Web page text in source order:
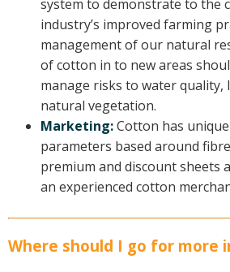
system to demonstrate to the
industry’s improved farming
management of our natural
of cotton in to new areas
manage risks to water quality,
natural vegetation.
Marketing:Cotton has
parameters based around
premium and discount sheets
an experienced cotton
Where should I go for more